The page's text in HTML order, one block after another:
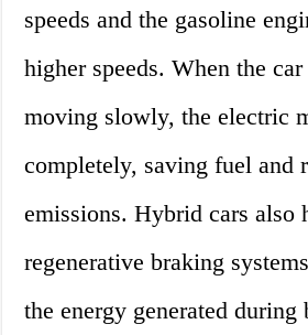
speeds and the gasoline
higher speeds. When the
moving slowly, the electric
completely, saving fuel and
emissions. Hybrid cars also
regenerative braking
the energy generated